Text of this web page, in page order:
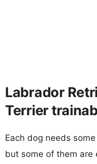
Labrador
Terrier
Each dog needs
but some of them are